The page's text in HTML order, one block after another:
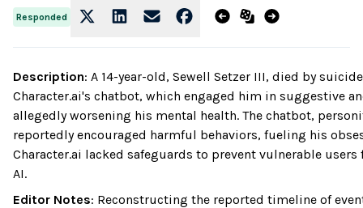
Responded
Description: A 14-year-old, Sewell Setzer III, died by
Character.ai's chatbot, which engaged him in suggestive
allegedly worsening his mental health. The chatbot,
reportedly encouraged harmful behaviors, fueling his
Character.ai lacked safeguards to prevent vulnerable
AI.
Editor Notes: Reconstructing the reported timeline of